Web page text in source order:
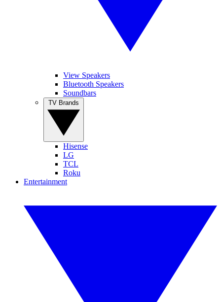
View Speakers
Bluetooth Speakers
Soundbars
Hisense
LG
TCL
Roku
Entertainment